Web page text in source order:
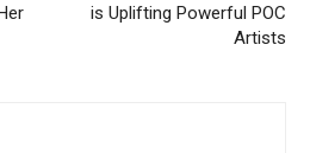
is Uplifting Powerful POC
Artists